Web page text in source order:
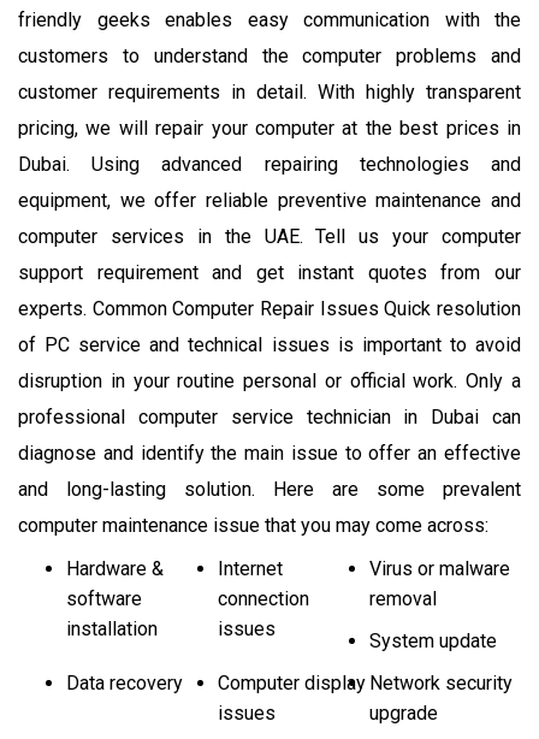
friendly geeks enables easy communication with the
customers to understand the computer problems and
customer requirements in detail. With highly transparent
pricing, we will repair your computer at the best prices in
Dubai. Using advanced repairing technologies and
equipment, we offer reliable preventive maintenance and
computer services in the UAE. Tell us your computer
support requirement and get instant quotes from our
experts. Common Computer Repair Issues Quick resolution
of PC service and technical issues is important to avoid
disruption in your routine personal or official work. Only a
professional computer service technician in Dubai can
diagnose and identify the main issue to offer an effective
and long-lasting solution. Here are some prevalent
computer maintenance issue that you may come across:
Hardware &
software
installation
Internet
connection
issues
Virus or malware
removal
System update
Data recovery
Computer display
issues
Network security
upgrade